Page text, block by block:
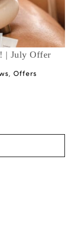
| July Offer
,Offers